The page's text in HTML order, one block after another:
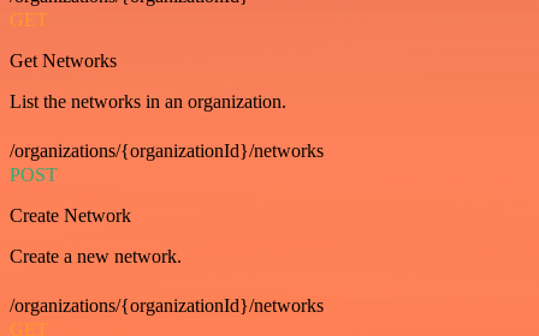
GET
Get Networks
List the networks in an organization.
/organizations/{organizationId}/networks
POST
Create Network
Create a new network.
/organizations/{organizationId}/networks
GET